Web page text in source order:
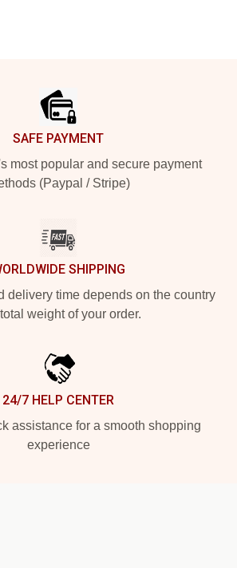
SAFE PAYMENT
most popular and secure payment
(Paypal / Stripe)
SHIPPING
delivery time depends on the country
weight of your order.
24/7 HELP CENTER
assistance for a smooth shopping
experience